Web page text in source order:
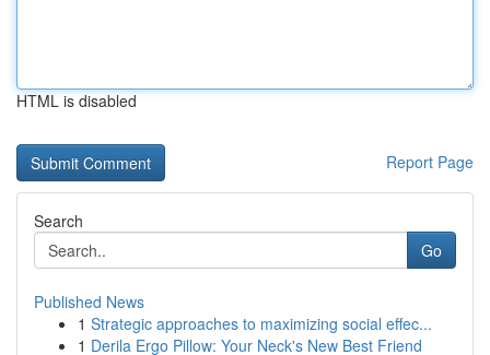
HTML is disabled
Report Page
Search
Go
Published News
1 Strategic approaches to maximizing social effec...
1 Derila Ergo Pillow: Your Neck's New Best Friend